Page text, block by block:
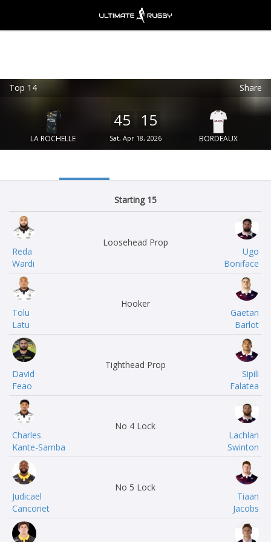
Top 14 Share
LA ROCHELLE
45 15
Sat, Apr 18, 2026 BORDEAUX
Starting 15
Reda
Wardi
Loosehead Prop
Ugo
Boniface
Tolu
Latu
Hooker
Gaetan
Barlot
David
Feao
Tighthead Prop
Sipili
Falatea
Charles
Kante-Samba
No 4 Lock
Lachlan
Swinton
Judicael
Cancoriet
No 5 Lock
Tiaan
Jacobs
FREE - In Google Play
VIEW